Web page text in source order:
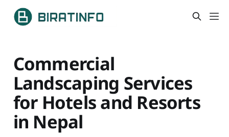
Commercial
Landscaping Services
for Hotels and Resorts
in Nepal